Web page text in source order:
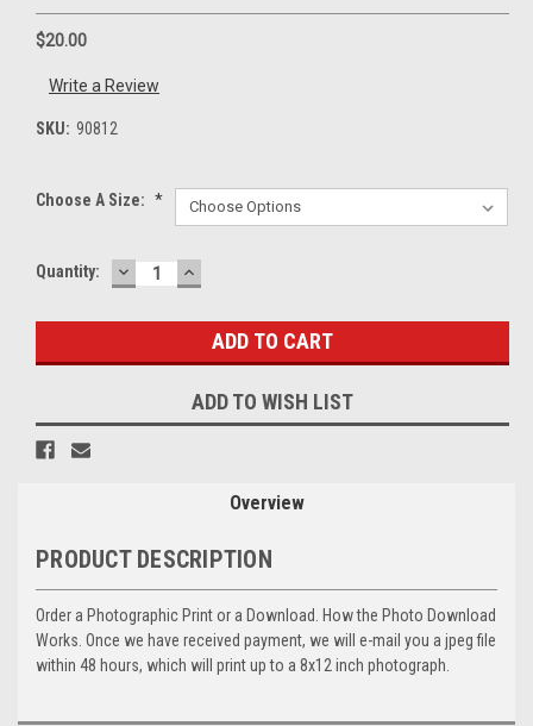
$20.00
Write a Review
SKU: 90812
Choose A Size: *
Current
Quantity: DECREASE
QUANTITY:
INCREASE
QUANTITY:
ADD TO WISH LIST
Overview
PRODUCT DESCRIPTION
Order a Photographic Print or a Download. How the Photo Download
Works. Once we have received payment, we will e-mail you a jpeg file
within 48 hours, which will print up to a 8x12 inch photograph.